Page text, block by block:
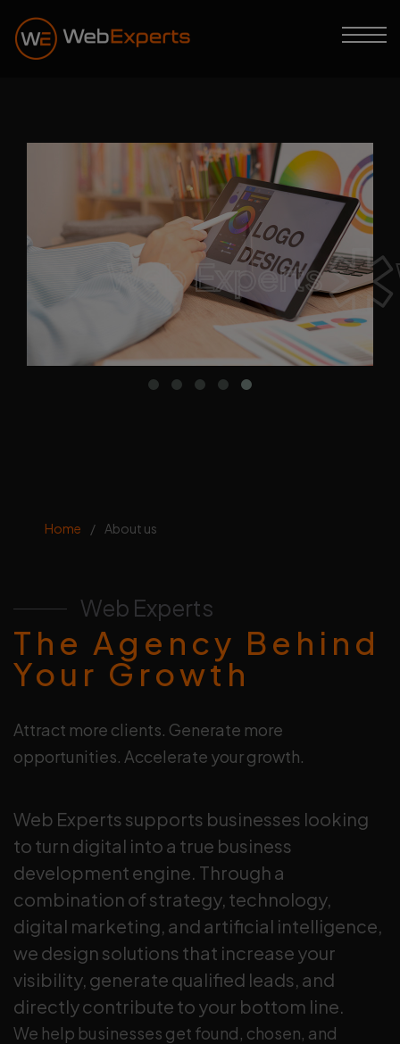
Web Experts
Home / About us
Web Experts
The Agency Behind
Your Growth
Attract more clients. Generate more
opportunities. Accelerate your growth.
Web Experts supports businesses looking
to turn digital into a true business
development engine. Through a
combination of strategy, technology,
digital marketing, and artificial intelligence,
we design solutions that increase your
visibility, generate qualified leads, and
directly contribute to your bottom line.
We help businesses get found, chosen, and